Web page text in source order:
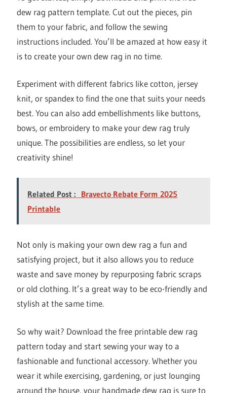
dew rag pattern template. Cut out the pieces, pin
them to your fabric, and follow the sewing
instructions included. You’ll be amazed at how easy it
is to create your own dew rag in no time.
Experiment with different fabrics like cotton, jersey
knit, or spandex to find the one that suits your needs
best. You can also add embellishments like buttons,
bows, or embroidery to make your dew rag truly
unique. The possibilities are endless, so let your
creativity shine!
Related Post : Bravecto Rebate Form 2025
Printable
Not only is making your own dew rag a fun and
satisfying project, but it also allows you to reduce
waste and save money by repurposing fabric scraps
or old clothing. It’s a great way to be eco-friendly and
stylish at the same time.
So why wait? Download the free printable dew rag
pattern today and start sewing your way to a
fashionable and functional accessory. Whether you
wear it while exercising, gardening, or just lounging
around the house, your handmade dew rag is sure to